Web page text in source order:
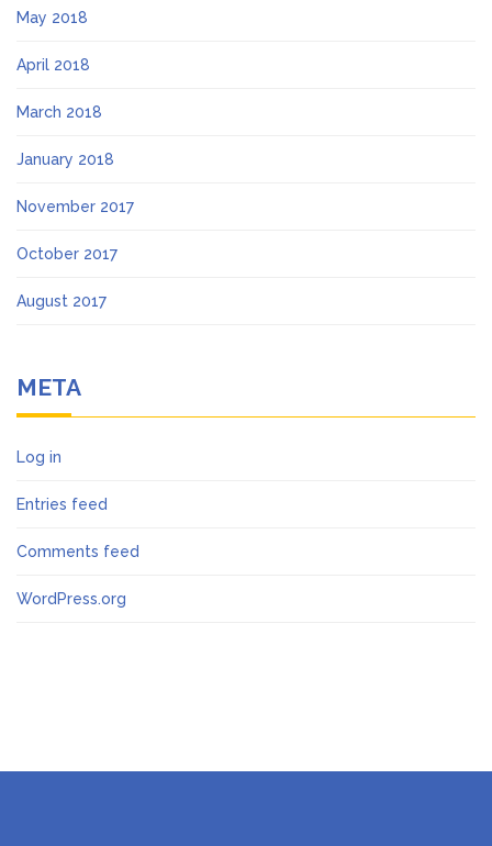
May 2018
April 2018
March 2018
January 2018
November 2017
October 2017
August 2017
META
Log in
Entries feed
Comments feed
WordPress.org